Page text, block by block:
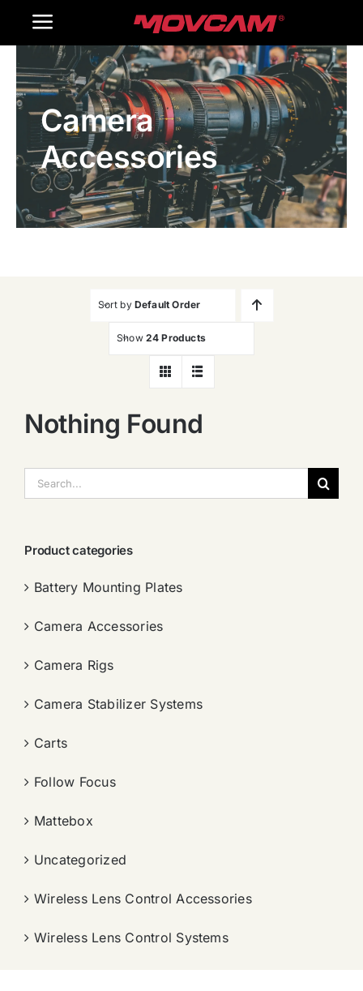
Toggle
Navigation
Home
Products
Gallery
Contact Us
Camera
Accessories
Sort by Default Order
Show 24 Products
Nothing Found
索：
Product categories
Battery Mounting Plates
Camera Accessories
Camera Rigs
Camera Stabilizer Systems
Carts
Follow Focus
Mattebox
Uncategorized
Wireless Lens Control Accessories
Wireless Lens Control Systems